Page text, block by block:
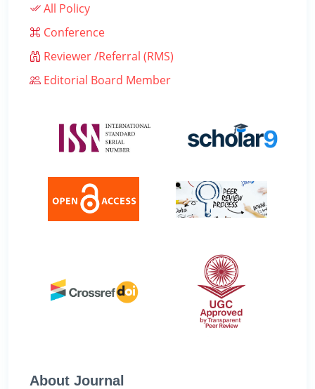
All Policy
Conference
Reviewer /Referral (RMS)
Editorial Board Member
About Journal